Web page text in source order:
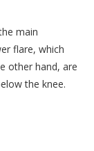
main
flare, which
other hand, are
the knee.